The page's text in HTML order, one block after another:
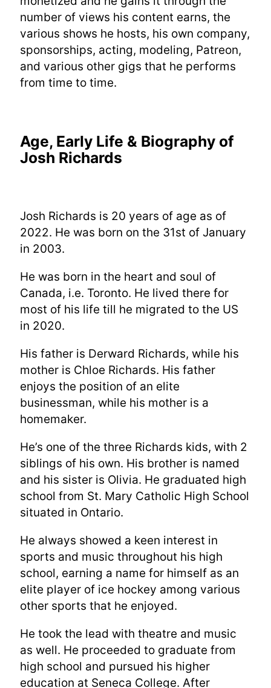
number of views his content earns, the
various shows he hosts, his own company,
sponsorships, acting, modeling, Patreon,
and various other gigs that he performs
from time to time.
Age, Early Life & Biography of
Josh Richards
Josh Richards is 20 years of age as of
2022. He was born on the 31st of January
in 2003.
He was born in the heart and soul of
Canada, i.e. Toronto. He lived there for
most of his life till he migrated to the US
in 2020.
His father is Derward Richards, while his
mother is Chloe Richards. His father
enjoys the position of an elite
businessman, while his mother is a
homemaker.
He’s one of the three Richards kids, with 2
siblings of his own. His brother is named
and his sister is Olivia. He graduated high
school from St. Mary Catholic High School
situated in Ontario.
He always showed a keen interest in
sports and music throughout his high
school, earning a name for himself as an
elite player of ice hockey among various
other sports that he enjoyed.
He took the lead with theatre and music
as well. He proceeded to graduate from
high school and pursued his higher
education at Seneca College. After